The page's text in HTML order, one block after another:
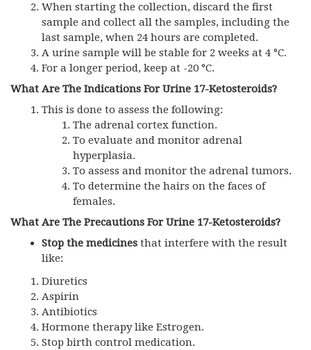
When starting the collection, discard the first
sample and collect all the samples, including the
last sample, when 24 hours are completed.
A urine sample will be stable for 2 weeks at 4 °C.
For a longer period, keep at -20 °C.
What Are The Indications For Urine 17-Ketosteroids?
This is done to assess the following:
The adrenal cortex function.
To evaluate and monitor adrenal
hyperplasia.
To assess and monitor the adrenal tumors.
To determine the hairs on the faces of
females.
What Are The Precautions For Urine 17-Ketosteroids?
Stop the medicines that interfere with the result
like:
Diuretics
Aspirin
Antibiotics
Hormone therapy like Estrogen.
Stop birth control medication.